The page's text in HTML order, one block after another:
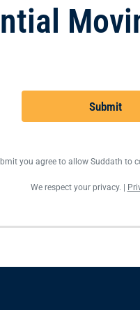
Submit
you agree to allow Suddath to
We respect your privacy. |